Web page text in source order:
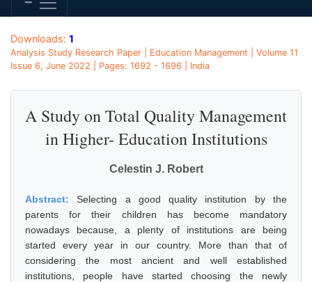
Downloads: 1
Analysis Study Research Paper | Education Management | Volume 11
Issue 6, June 2022 | Pages: 1692 - 1696 | India
A Study on Total Quality Management
in Higher- Education Institutions
Celestin J. Robert
Abstract:Selecting a good quality institution by the
parents for their children has become mandatory
nowadays because, a plenty of institutions are being
started every year in our country. More than that of
considering the most ancient and well established
institutions, people have started choosing the newly